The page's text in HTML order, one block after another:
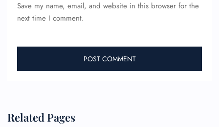
Save my name, email, and website in this browser for the
next time I comment.
Related Pages
FLIGHT ENQUIRY
Name Corrections
Flight Cancellations